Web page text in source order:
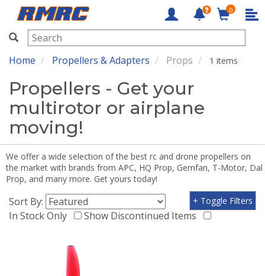
RMRC
0
Home Propellers & Adapters Props 1 items
Propellers - Get your
multirotor or airplane
moving!
We offer a wide selection of the best rc and drone propellers on
the market with brands from APC, HQ Prop, Gemfan, T-Motor, Dal
Prop, and many more. Get yours today!
Sort By:
In Stock Only
Show Discontinued Items
+ Toggle Filters